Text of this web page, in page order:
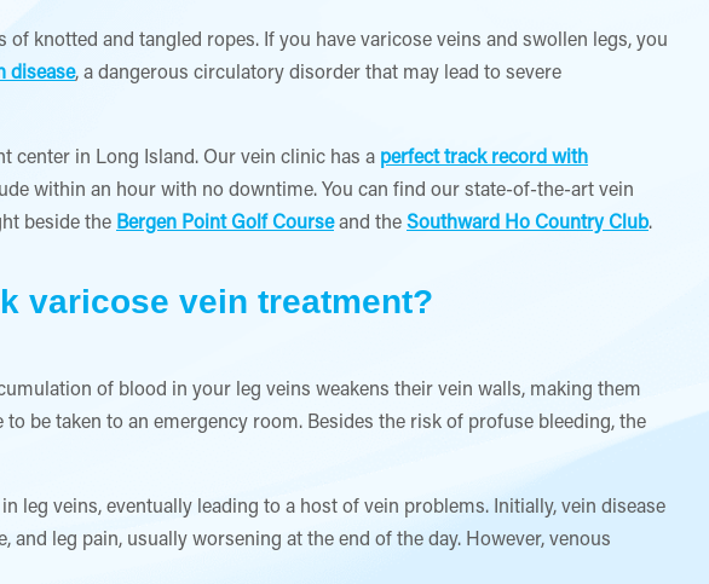
knotted and tangled ropes. If you have varicose veins and swollen legs, you
disease, a dangerous circulatory disorder that may lead to severe
center in Long Island. Our vein clinic has a perfect track record with
within an hour with no downtime. You can find our state-of-the-art vein
beside the Bergen Point Golf Courseand the Southward Ho Country Club.
varicose vein treatment?
of blood in your leg veins weakens their vein walls, making them
be taken to an emergency room. Besides the risk of profuse bleeding, the
veins, eventually leading to a host of vein problems. Initially, vein disease
leg pain, usually worsening at the end of the day. However, venous